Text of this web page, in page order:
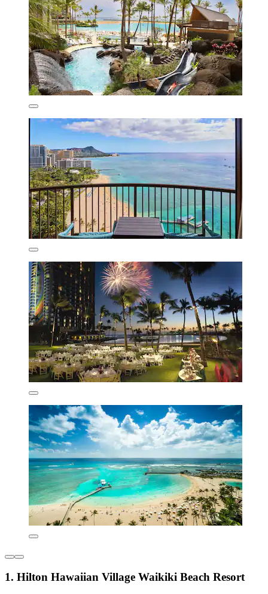
1. Hilton Hawaiian Village Waikiki Beach Resort